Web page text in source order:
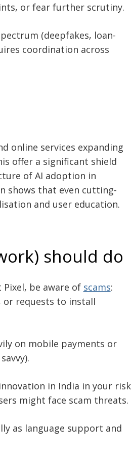
or fear further scrutiny.
(deepfakes, loan-
coordination across
online services expanding
offer a significant shield
of AI adoption in
shows that even cutting-
and user education.
should do
be aware of scams:
or requests to install
on mobile payments or
in India in your risk
might face scam threats.
as language support and